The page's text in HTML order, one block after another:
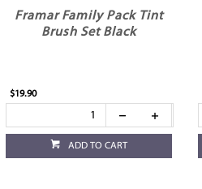
Framar Family Pack Tint
Brush Set Black
$19.90
ADD TO CART